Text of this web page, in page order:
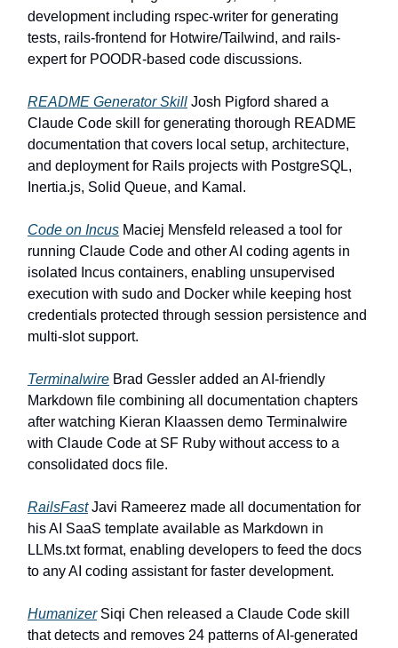
development including rspec-writer for generating
tests, rails-frontend for Hotwire/Tailwind, and rails-
expert for POODR-based code discussions.
README Generator Skill Josh Pigford shared a
Claude Code skill for generating thorough README
documentation that covers local setup, architecture,
and deployment for Rails projects with PostgreSQL,
Inertia.js, Solid Queue, and Kamal.
Code on Incus Maciej Mensfeld released a tool for
running Claude Code and other AI coding agents in
isolated Incus containers, enabling unsupervised
execution with sudo and Docker while keeping host
credentials protected through session persistence and
multi-slot support.
Terminalwire Brad Gessler added an AI-friendly
Markdown file combining all documentation chapters
after watching Kieran Klaassen demo Terminalwire
with Claude Code at SF Ruby without access to a
consolidated docs file.
RailsFastJavi Rameerez made all documentation for
his AI SaaS template available as Markdown in
LLMs.txt format, enabling developers to feed the docs
to any AI coding assistant for faster development.
HumanizerSiqi Chen released a Claude Code skill
that detects and removes 24 patterns of AI-generated